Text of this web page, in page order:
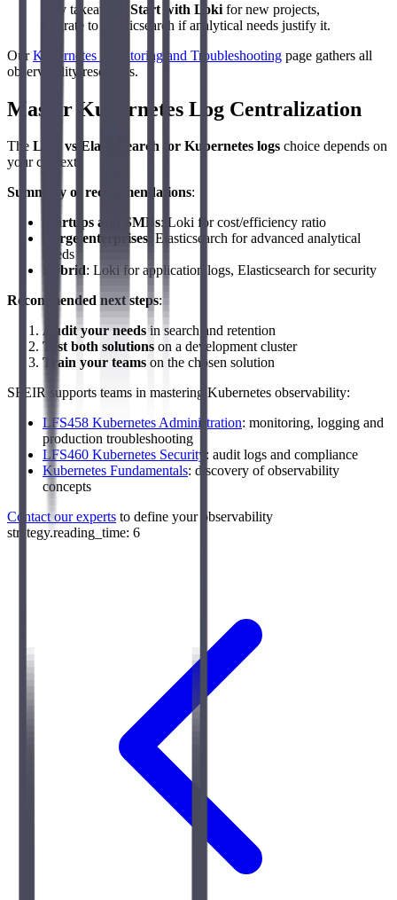
Key takeaway: Start with Loki for new projects,
migrate to Elasticsearch if analytical needs justify it.
OurKubernetes Monitoring and Troubleshooting page gathers all
observability resources.
Master Kubernetes Log Centralization
The Loki vs Elasticsearch for Kubernetes logs choice depends on
your context.
Summary of recommendations:
Startups and SMBs: Loki for cost/efficiency ratio
Large enterprises : Elasticsearch for advanced analytical
needs
Hybrid: Loki for application logs, Elasticsearch for security
Recommended next steps:
Audit your needs in search and retention
Test both solutions on a development cluster
Train your teams on the chosen solution
SFEIR supports teams in mastering Kubernetes observability:
LFS458 Kubernetes Administration: monitoring, logging and
production troubleshooting
LFS460 Kubernetes Security : audit logs and compliance
Kubernetes Fundamentals: discovery of observability
concepts
Contact our experts to define your observability
strategy.reading_time: 6